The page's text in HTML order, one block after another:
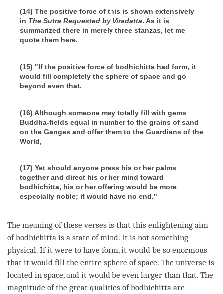
(14) The positive force of this is shown extensively
in The Sutra Requested by Viradatta. As it is
summarized there in merely three stanzas, let me
quote them here.
(15) "If the positive force of bodhichitta had form, it
would fill completely the sphere of space and go
beyond even that.
(16) Although someone may totally fill with gems
Buddha-fields equal in number to the grains of sand
on the Ganges and offer them to the Guardians of the
World,
(17) Yet should anyone press his or her palms
together and direct his or her mind toward
bodhichitta, his or her offering would be more
especially noble; it would have no end."
The meaning of these verses is that this enlightening aim
of bodhichitta is a state of mind. It is not something
physical. If it were to have form, it would be so enormous
that it would fill the entire sphere of space. The universe is
located in space, and it would be even larger than that. The
magnitude of the great qualities of bodhichitta are